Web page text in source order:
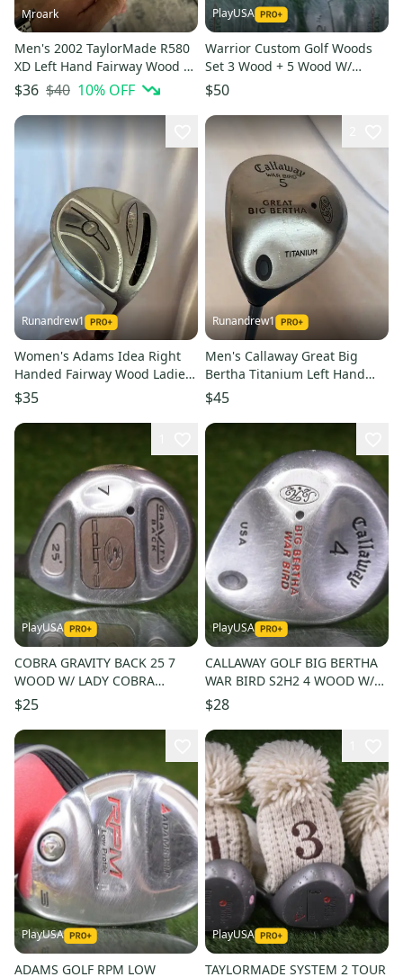
Mroark
Men's 2002 TaylorMade R580
XD Left Hand Fairway Wood 7
Wood (Used)
$36 $40 10% OFF
PlayUSA
Warrior Custom Golf Woods
Set 3 Wood + 5 Wood W/
Warrior Regular Shafts ~
NICE!
$50
Runandrew1
Women's Adams Idea Right
Handed Fairway Wood Ladies
Flex 7 Wood (Used)
$35
Runandrew1
Men's Callaway Great Big
Bertha Titanium Left Hand
Fairway Wood Stiff Flex 5
Wood (Used)
$45
PlayUSA
COBRA GRAVITY BACK 25 7
WOOD W/ LADY COBRA
WOMENS LADIES FLEX SHAFT
$25
PlayUSA
CALLAWAY GOLF BIG BERTHA
WAR BIRD S2H2 4 WOOD W/
RCH 90 REGULAR FLEX SHAFT
$28
PlayUSA
ADAMS GOLF RPM LOW
PlayUSA
TAYLORMADE SYSTEM 2 TOUR